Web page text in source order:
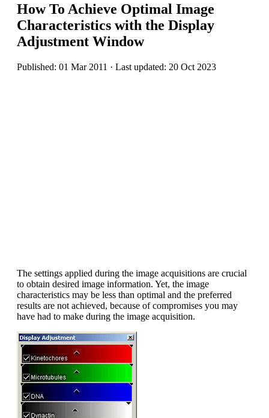
How To Achieve Optimal Image
Characteristics with the Display
Adjustment Window
Published: 01 Mar 2011 · Last updated: 20 Oct 2023
The settings applied during the image acquisitions are crucial
to obtain desired image information. Yet, the image
characteristics may be less than optimal and the preferred
results are not achieved, because of compromises you may
have had to make during the image acquisition.